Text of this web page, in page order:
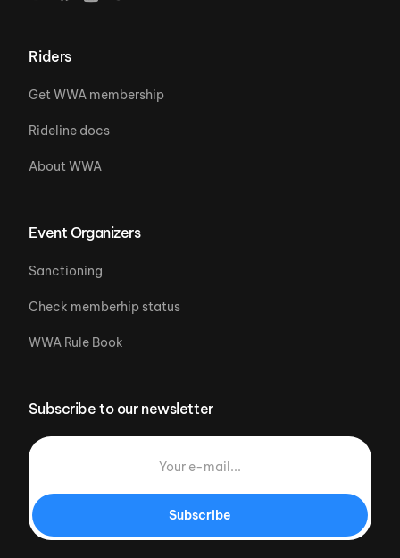
Riders
Get WWA membership
Rideline docs
About WWA
Event Organizers
Sanctioning
Check memberhip status
WWA Rule Book
Subscribe to our newsletter
Subscribe